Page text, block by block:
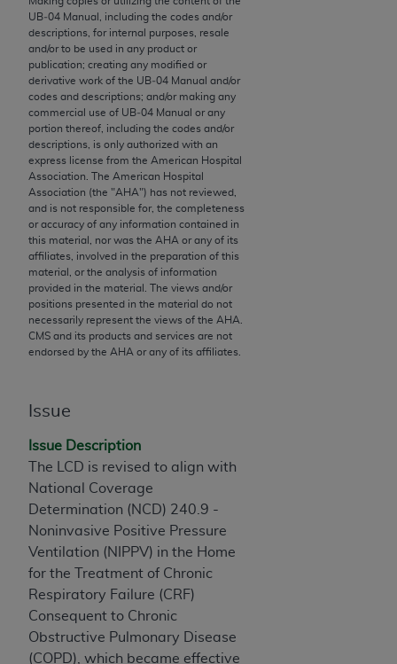
UB‐04 Manual, including the codes and/or
descriptions, for internal purposes, resale
and/or to be used in any product or
publication; creating any modified or
derivative work of the UB‐04 Manual and/or
codes and descriptions; and/or making any
commercial use of UB‐04 Manual or any
portion thereof, including the codes and/or
descriptions, is only authorized with an
express license from the American Hospital
Association. The American Hospital
Association (the "AHA") has not reviewed,
and is not responsible for, the completeness
or accuracy of any information contained in
this material, nor was the AHA or any of its
affiliates, involved in the preparation of this
material, or the analysis of information
provided in the material. The views and/or
positions presented in the material do not
necessarily represent the views of the AHA
CMS and its products and services are not
endorsed by the AHA or any of its affiliates.
Issue
Issue Description
The LCD is revised to align with
National Coverage
Determination (NCD) 240.9 -
Noninvasive Positive Pressure
Ventilation (NIPPV) in the Home
for the Treatment of Chronic
Respiratory Failure (CRF)
Consequent to Chronic
Obstructive Pulmonary Disease
(COPD), which became effective
implied. The AMA disclaims responsibility for any
consequences or liability attributable to or related
to any use, non-use, or interpretation of information
contained or not contained in the materials. This
Agreement will terminate upon notice if you violate
its terms. The AMA is a third party beneficiary to
this Agreement.
CMS Disclaimer
The scope of this license is determined by the AMA,
the copyright holder. Any questions pertaining to
the license or use of the CPT should be addressed
to the AMA. End users do not act for or on behalf of
the CMS. CMS DISCLAIMS RESPONSIBILITY FOR
ANY LIABILITY ATTRIBUTABLE TO END USER USE
OF THE CPT. CMS WILL NOT BE LIABLE FOR ANY
INFORMATION OR MATERIAL CONTAINED ON
direct, indirect, special, incidental, or consequential
damages arising out of the use of such information
Should the foregoing terms and conditions be
acceptable to you, please indicate your agreement
and acceptance by clicking below on the button
labeled “accept”.